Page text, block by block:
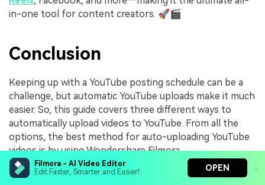
Filmora - AI Video Editor
Edit Faster, Smarter and Easier!
OPEN
in-one tool for content creators. 🚀🎬
Conclusion
Keeping up with a YouTube posting schedule can be a
challenge, but automatic YouTube uploads make it much
easier. So, this guide covers three different ways to
automatically upload videos to YouTube. From all the
options, the best method for auto-uploading YouTube
videos is by using Wondershare Filmora.
It has a Social Video Planner, so you can schedule and